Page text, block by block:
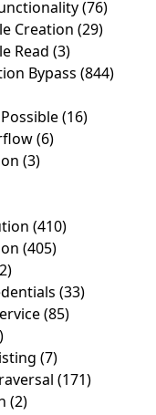
(76)
Creation (29)
Read (3)
Bypass (844)
(16)
(6)
(3)
(410)
(405)
(33)
(85)
(7)
(171)
(2)